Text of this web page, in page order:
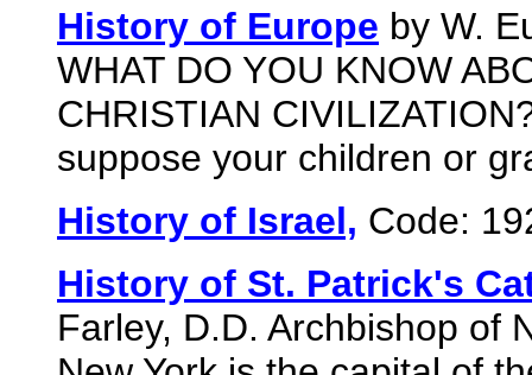
History of Europe by W.
WHAT DO YOU KNOW
CHRISTIAN
suppose your children or
History of Israel, Code:
History of St. Patrick's
Farley, D.D. Archbishop of